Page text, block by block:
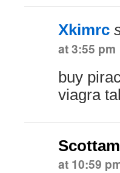
Xkimrc
at 3:55 pm
buy
viagra
at 10:59